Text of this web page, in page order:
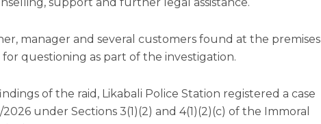
manager and several customers found at the premises
questioning as part of the investigation.
of the raid, Likabali Police Station registered a case
2026 under Sections 3(1)(2) and 4(1)(2)(c) of the Immoral